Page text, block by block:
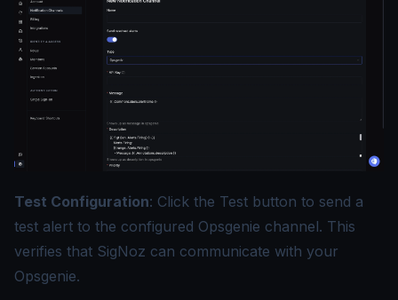
Test Configuration: Click the Test button to send a
test alert to the configured Opsgenie channel. This
verifies that SigNoz can communicate with your
Opsgenie.